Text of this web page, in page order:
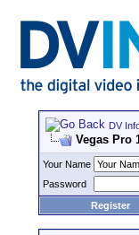
DV
Vegas Pro
Your Name
Password
Register